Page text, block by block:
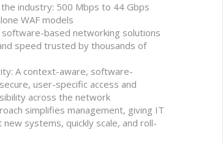
industry: 500 Mbps to 44 Gbps
WAF models
software-based networking solutions
speed trusted by thousands of
A context-aware, software-
user-specific access and
across the network
simplifies management, giving IT
systems, quickly scale, and roll-